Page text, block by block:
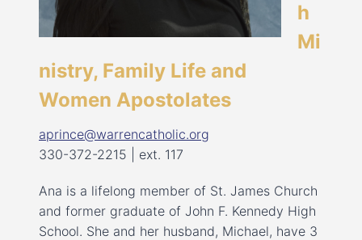
h
Mi
nistry, Family Life and
Women Apostolates
aprince@warrencatholic.org
330-372-2215 | ext. 117
Ana is a lifelong member of St. James Church
and former graduate of John F. Kennedy High
School. She and her husband, Michael, have 3